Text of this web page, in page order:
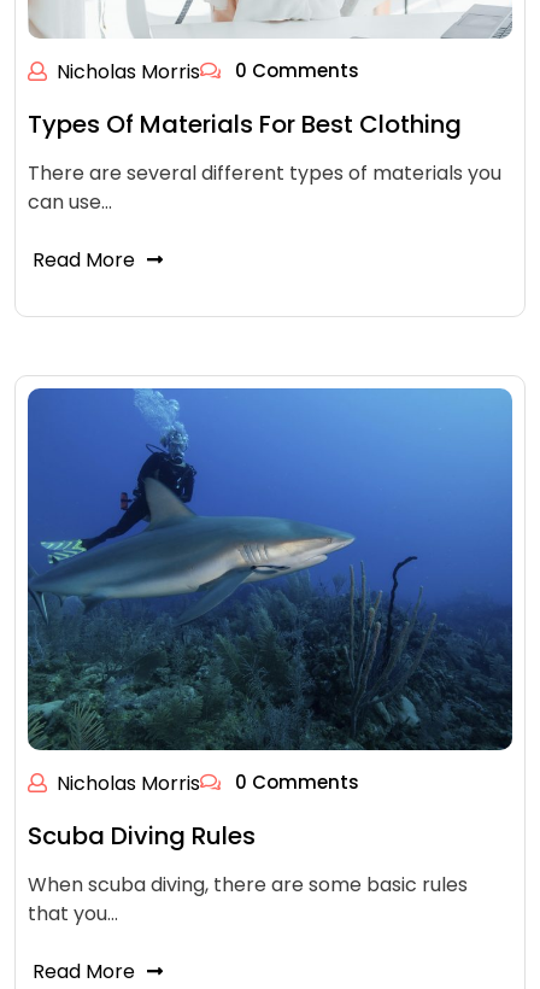
Nicholas Morris 0 Comments
Types Of Materials For Best Clothing
There are several different types of materials you
can use…
Read More
Nicholas Morris 0 Comments
Scuba Diving Rules
When scuba diving, there are some basic rules
that you…
Read More